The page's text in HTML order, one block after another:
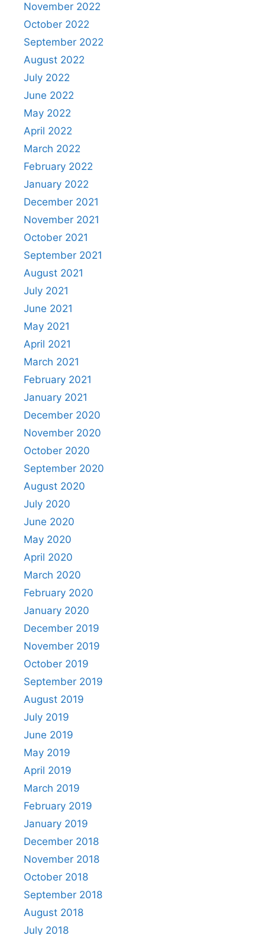
November 2022
October 2022
September 2022
August 2022
July 2022
June 2022
May 2022
April 2022
March 2022
February 2022
January 2022
December 2021
November 2021
October 2021
September 2021
August 2021
July 2021
June 2021
May 2021
April 2021
March 2021
February 2021
January 2021
December 2020
November 2020
October 2020
September 2020
August 2020
July 2020
June 2020
May 2020
April 2020
March 2020
February 2020
January 2020
December 2019
November 2019
October 2019
September 2019
August 2019
July 2019
June 2019
May 2019
April 2019
March 2019
February 2019
January 2019
December 2018
November 2018
October 2018
September 2018
August 2018
July 2018